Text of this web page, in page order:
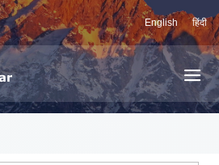
English हिंदी